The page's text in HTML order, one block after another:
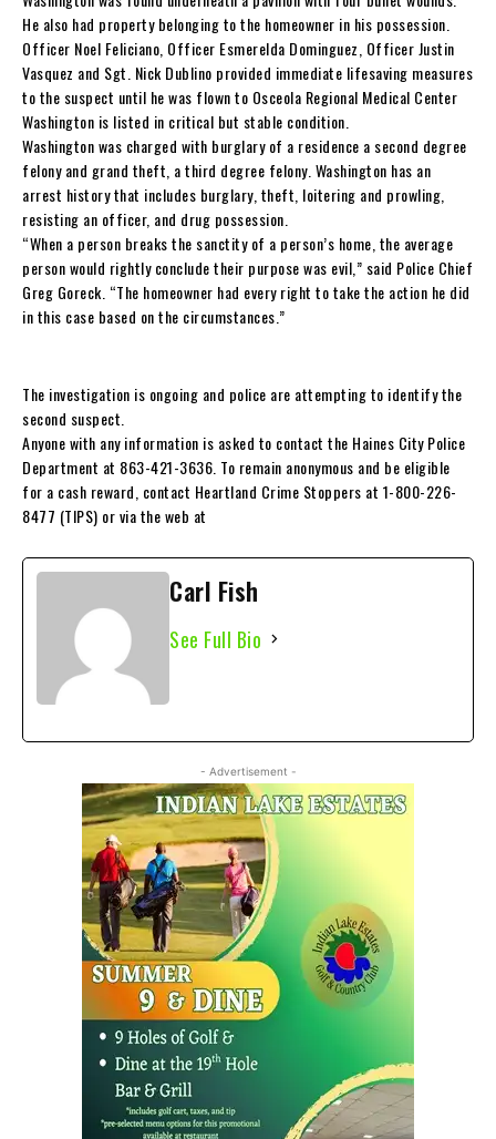
He also had property belonging to the homeowner in his possession.
Officer Noel Feliciano, Officer Esmerelda Dominguez, Officer Justin
Vasquez and Sgt. Nick Dublino provided immediate lifesaving measures
to the suspect until he was flown to Osceola Regional Medical Center
Washington is listed in critical but stable condition.
Washington was charged with burglary of a residence a second degree
felony and grand theft, a third degree felony. Washington has an
arrest history that includes burglary, theft, loitering and prowling,
resisting an officer, and drug possession.
“When a person breaks the sanctity of a person’s home, the average
person would rightly conclude their purpose was evil,” said Police Chief
Greg Goreck. “The homeowner had every right to take the action he did
in this case based on the circumstances.”
The investigation is ongoing and police are attempting to identify the
second suspect.
Anyone with any information is asked to contact the Haines City Police
Department at 863-421-3636. To remain anonymous and be eligible
for a cash reward, contact Heartland Crime Stoppers at 1-800-226-
8477 (TIPS) or via the web at
Carl Fish
See Full Bio
- Advertisement -